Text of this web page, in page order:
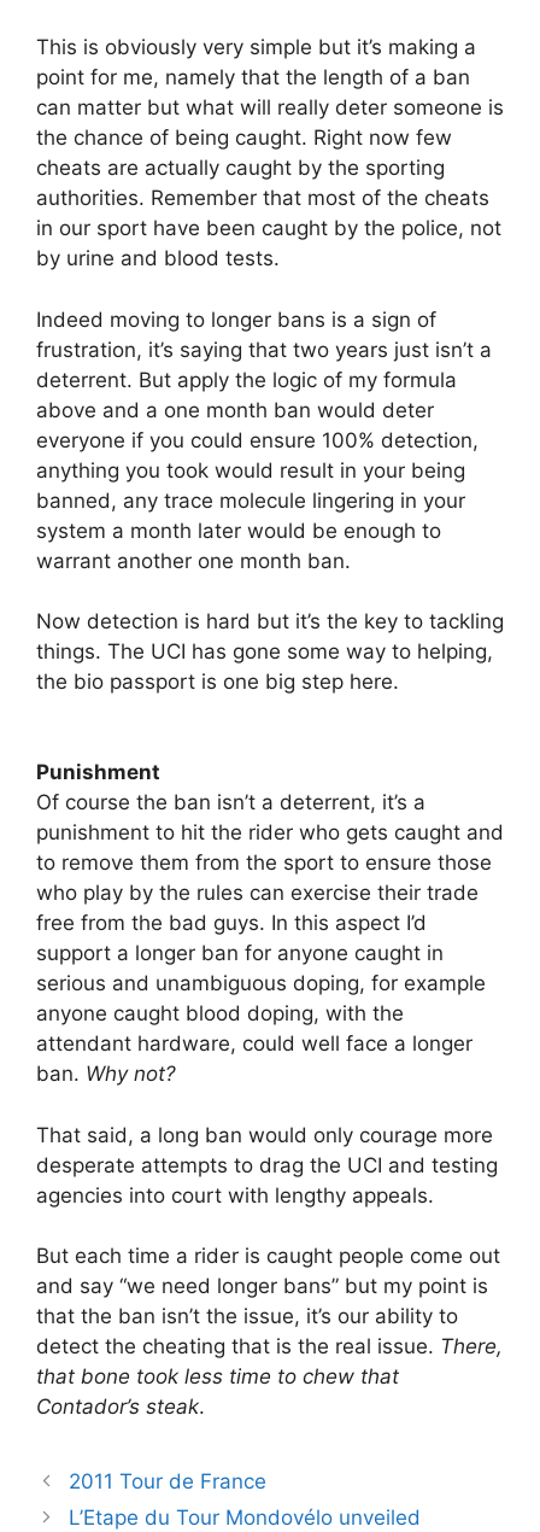
This is obviously very simple but it’s making a
point for me, namely that the length of a ban
can matter but what will really deter someone is
the chance of being caught. Right now few
cheats are actually caught by the sporting
authorities. Remember that most of the cheats
in our sport have been caught by the police, not
by urine and blood tests.
Indeed moving to longer bans is a sign of
frustration, it’s saying that two years just isn’t a
deterrent. But apply the logic of my formula
above and a one month ban would deter
everyone if you could ensure 100% detection,
anything you took would result in your being
banned, any trace molecule lingering in your
system a month later would be enough to
warrant another one month ban.
Now detection is hard but it’s the key to tackling
things. The UCI has gone some way to helping,
the bio passport is one big step here.
Punishment
Of course the ban isn’t a deterrent, it’s a
punishment to hit the rider who gets caught and
to remove them from the sport to ensure those
who play by the rules can exercise their trade
free from the bad guys. In this aspect I’d
support a longer ban for anyone caught in
serious and unambiguous doping, for example
anyone caught blood doping, with the
attendant hardware, could well face a longer
ban. Why not?
That said, a long ban would only courage more
desperate attempts to drag the UCI and testing
agencies into court with lengthy appeals.
But each time a rider is caught people come out
and say “we need longer bans” but my point is
that the ban isn’t the issue, it’s our ability to
detect the cheating that is the real issue. There,
that bone took less time to chew that
Contador’s steak.
2011 Tour de France
L’Etape du Tour Mondovélo unveiled